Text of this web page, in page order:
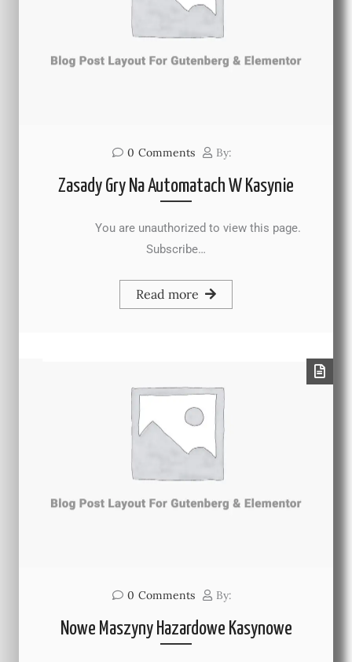
0 Comments By:
Zasady Gry Na Automatach W Kasynie
You are unauthorized to view this page.
Subscribe…
Read more
0 Comments By:
Nowe Maszyny Hazardowe Kasynowe